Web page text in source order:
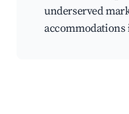
underserved
accommodations